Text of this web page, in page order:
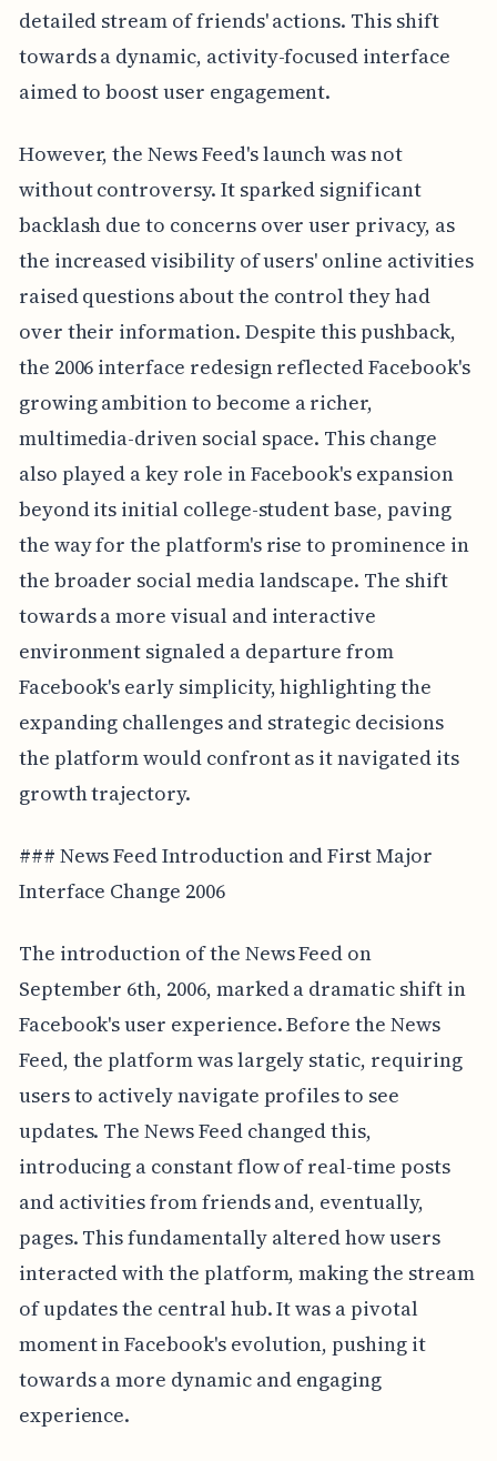
detailed stream of friends' actions. This shift
towards a dynamic, activity-focused interface
aimed to boost user engagement.
However, the News Feed's launch was not
without controversy. It sparked significant
backlash due to concerns over user privacy, as
the increased visibility of users' online activities
raised questions about the control they had
over their information. Despite this pushback,
the 2006 interface redesign reflected Facebook's
growing ambition to become a richer,
multimedia-driven social space. This change
also played a key role in Facebook's expansion
beyond its initial college-student base, paving
the way for the platform's rise to prominence in
the broader social media landscape. The shift
towards a more visual and interactive
environment signaled a departure from
Facebook's early simplicity, highlighting the
expanding challenges and strategic decisions
the platform would confront as it navigated its
growth trajectory.
### News Feed Introduction and First Major
Interface Change 2006
The introduction of the News Feed on
September 6th, 2006, marked a dramatic shift in
Facebook's user experience. Before the News
Feed, the platform was largely static, requiring
users to actively navigate profiles to see
updates. The News Feed changed this,
introducing a constant flow of real-time posts
and activities from friends and, eventually,
pages. This fundamentally altered how users
interacted with the platform, making the stream
of updates the central hub. It was a pivotal
moment in Facebook's evolution, pushing it
towards a more dynamic and engaging
experience.